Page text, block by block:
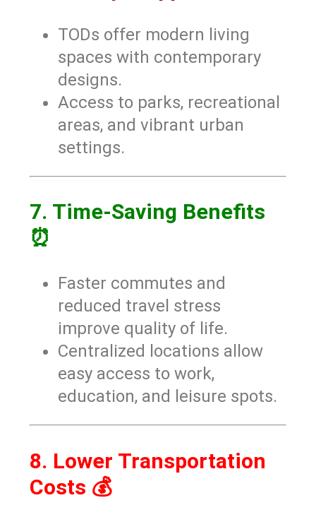
TODs offer modern living
spaces with contemporary
designs.
Access to parks, recreational
areas, and vibrant urban
settings.
7. Time-Saving Benefits
⏰
Faster commutes and
reduced travel stress
improve quality of life.
Centralized locations allow
easy access to work,
education, and leisure spots.
8. Lower Transportation
Costs 💰